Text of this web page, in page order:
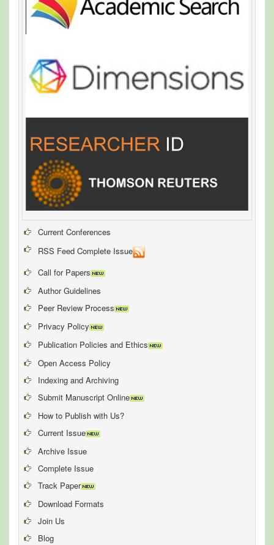
Current Conferences
RSS Feed Complete Issue
Call for Papers
Author Guidelines
Peer Review Process
Privacy Policy
Publication Policies and Ethics
Open Access Policy
Indexing and Archiving
Submit Manuscript Online
How to Publish with Us?
Current Issue
Archive Issue
Complete Issue
Track Paper
Download Formats
Join Us
Blog